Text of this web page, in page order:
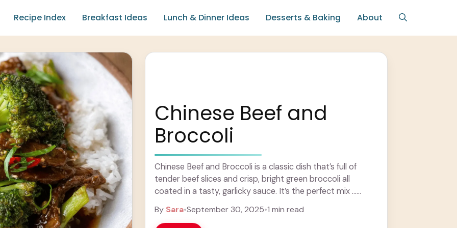
Recipe Index Breakfast Ideas Lunch & Dinner Ideas Desserts & Baking About
Chinese Beef and
Broccoli
Chinese Beef and Broccoli is a classic dish that’s full of
tender beef slices and crisp, bright green broccoli all
coated in a tasty, garlicky sauce. It’s the perfect mix ...
By Sara•September 30, 2025•1 min read